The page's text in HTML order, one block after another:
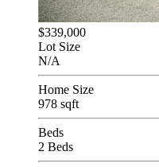
$339,000
Lot Size
N/A
Home Size
978 sqft
Beds
2 Beds